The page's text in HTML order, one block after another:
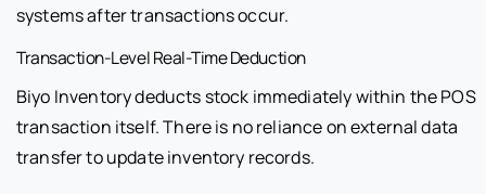
systems after transactions occur.
Transaction-Level Real-Time Deduction
Biyo Inventory deducts stock immediately within the POS
transaction itself. There is no reliance on external data
transfer to update inventory records.